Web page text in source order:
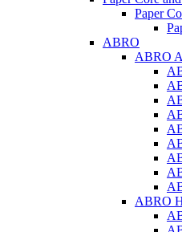
Paper
ABRO
ABRO
ABRO